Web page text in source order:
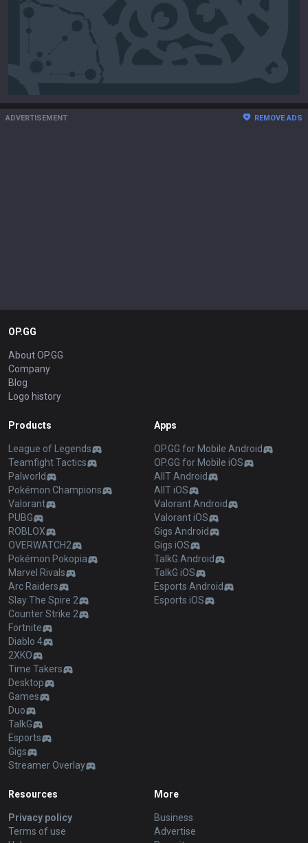
ADVERTISEMENT REMOVE ADS
OP.GG
About OP.GG
Company
Blog
Logo history
Products
League of Legends
Teamfight Tactics
Palworld
Pokémon Champions
Valorant
PUBG
ROBLOX
OVERWATCH2
Pokémon Pokopia
Marvel Rivals
Arc Raiders
Slay The Spire 2
Counter Strike 2
Fortnite
Diablo 4
2XKO
Time Takers
Desktop
Games
Duo
TalkG
Esports
Gigs
Streamer Overlay
Apps
OP.GG for Mobile Android
OP.GG for Mobile iOS
AllT Android
AllT iOS
Valorant Android
Valorant iOS
Gigs Android
Gigs iOS
TalkG Android
TalkG iOS
Esports Android
Esports iOS
Resources
Privacy policy
Terms of use
More
Business
Advertise